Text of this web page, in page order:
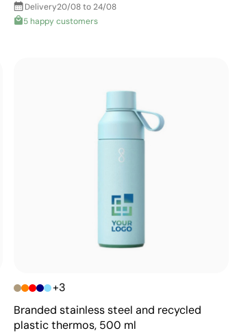
Delivery20/08 to 24/08
5 happy customers
+3
Branded stainless steel and recycled
plastic thermos, 500 ml